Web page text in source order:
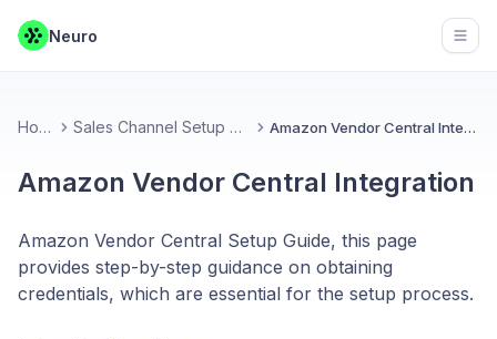
Neuro
Home Sales Channel Setup Guides Amazon Vendor Central Integration
Amazon Vendor Central Integration
Amazon Vendor Central Setup Guide, this page
provides step-by-step guidance on obtaining
credentials, which are essential for the setup process.